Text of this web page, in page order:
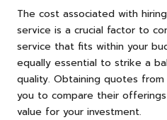
The cost associated with
service is a crucial factor to
service that fits within your
equally essential to strike a
quality. Obtaining quotes from
you to compare their
value for your investment.